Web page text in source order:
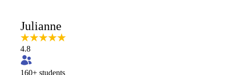
Julianne
4.8
160+ students